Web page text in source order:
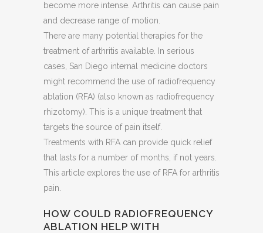
become more intense. Arthritis can cause pain
and decrease range of motion.
There are many potential therapies for the
treatment of arthritis available. In serious
cases, San Diego internal medicine doctors
might recommend the use of radiofrequency
ablation (RFA) (also known as radiofrequency
rhizotomy). This is a unique treatment that
targets the source of pain itself.
Treatments with RFA can provide quick relief
that lasts for a number of months, if not years.
This article explores the use of RFA for arthritis
pain.
HOW COULD RADIOFREQUENCY
ABLATION HELP WITH